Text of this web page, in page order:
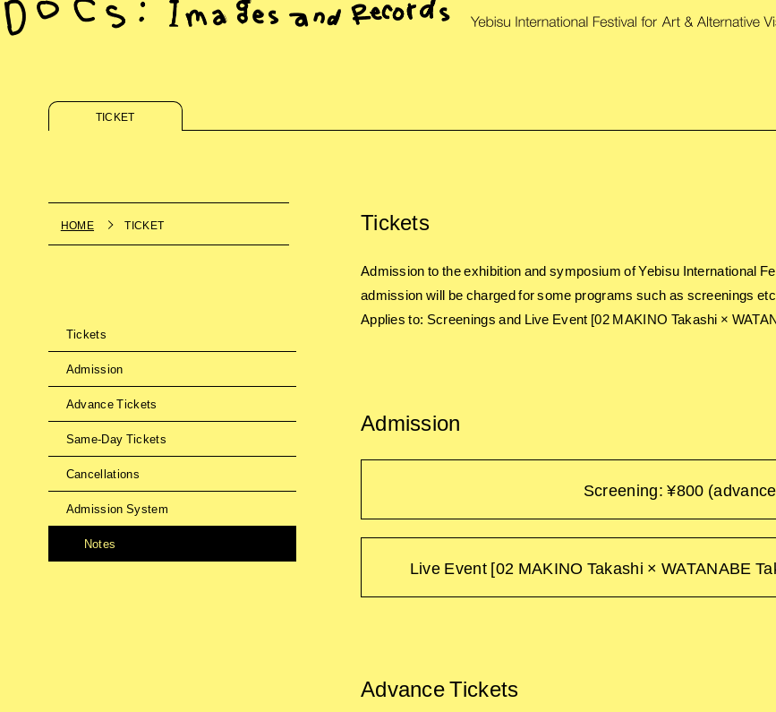
TICKET
HOME TICKET
Tickets
Admission
Advance Tickets
Same-Day Tickets
Cancellations
Admission System
Notes
Tickets
Admission to the exhibition and symposium of Yebisu International
admission will be charged for some programs such as screenings
Applies to: Screenings and Live Event [02 MAKINO Takashi ×
Admission
Screening: ¥800
Live Event [02 MAKINO Takashi × WATANABE
Advance Tickets